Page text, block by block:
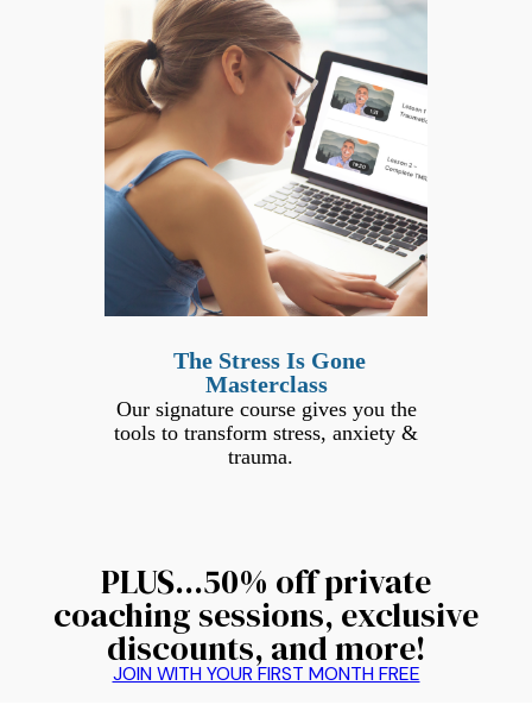
The Stress Is Gone
Masterclass
Our signature course gives you the
tools to transform stress, anxiety &
trauma.
PLUS...50% off private
coaching sessions, exclusive
discounts, and more!
JOIN WITH YOUR FIRST MONTH FREE